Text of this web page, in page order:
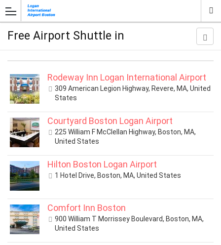
Free Airport Shuttle in
Rodeway Inn Logan International Airport
309 American Legion Highway, Revere, MA, United
States
Courtyard Boston Logan Airport
225 William F McClellan Highway, Boston, MA,
United States
Hilton Boston Logan Airport
1 Hotel Drive, Boston, MA, United States
Comfort Inn Boston
900 William T Morrissey Boulevard, Boston, MA,
United States